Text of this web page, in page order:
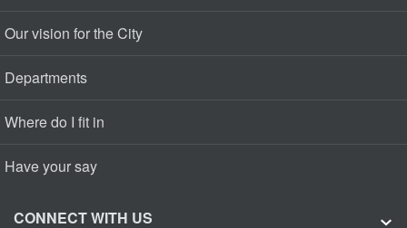
Our vision for the City
Departments
Where do I fit in
Have your say
CONNECT WITH US